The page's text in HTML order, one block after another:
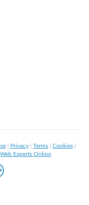
| Privacy| Terms| Cookies|
Web Experts Online